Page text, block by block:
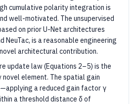
cumulative polarity integration is
well-motivated. The unsupervised
on prior U-Net architectures
NeuTac, is a reasonable engineering
architectural contribution.
update law (Equations 2–5) is the
element. The spatial gain
a reduced gain factor γ
a threshold distance δ of